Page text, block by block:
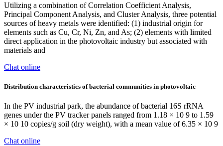
Utilizing a combination of Correlation Coefficient Analysis,
Principal Component Analysis, and Cluster Analysis, three potential
sources of heavy metals were identified: (1) industrial origin for
elements such as Cu, Cr, Ni, Zn, and As; (2) elements with limited
direct application in the photovoltaic industry but associated with
materials and
Chat online
Distribution characteristics of bacterial communities in photovoltaic
In the PV industrial park, the abundance of bacterial 16S rRNA
genes under the PV tracker panels ranged from 1.18 × 10 9 to 1.59
× 10 10 copies/g soil (dry weight), with a mean value of 6.35 × 10 9
Chat online